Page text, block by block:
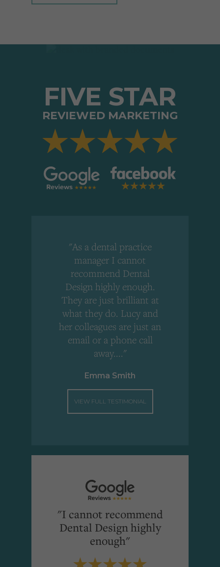
FIVE STAR
REVIEWED MARKETING
"As a dental practice
manager I cannot
recommend Dental
Design highly enough.
They are just brilliant at
what they do. Lucy and
her colleagues are just an
email or a phone call
away...."
Emma Smith
VIEW FULL TESTIMONIAL
"I cannot recommend
Dental Design highly
enough"